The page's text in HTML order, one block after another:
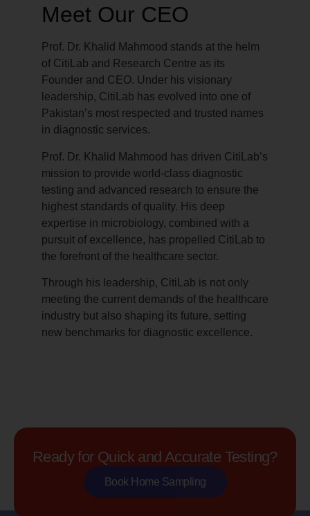
Meet Our CEO
Prof. Dr. Khalid Mahmood stands at the helm
of CitiLab and Research Centre as its
Founder and CEO. Under his visionary
leadership, CitiLab has evolved into one of
Pakistan’s most respected and trusted names
in diagnostic services.
Prof. Dr. Khalid Mahmood has driven CitiLab’s
mission to provide world-class diagnostic
testing and advanced research to ensure the
highest standards of quality. His deep
expertise in microbiology, combined with a
pursuit of excellence, has propelled CitiLab to
the forefront of the healthcare sector.
Through his leadership, CitiLab is not only
meeting the current demands of the healthcare
industry but also shaping its future, setting
new benchmarks for diagnostic excellence.
Ready for Quick and Accurate Testing?
Book Home Sampling